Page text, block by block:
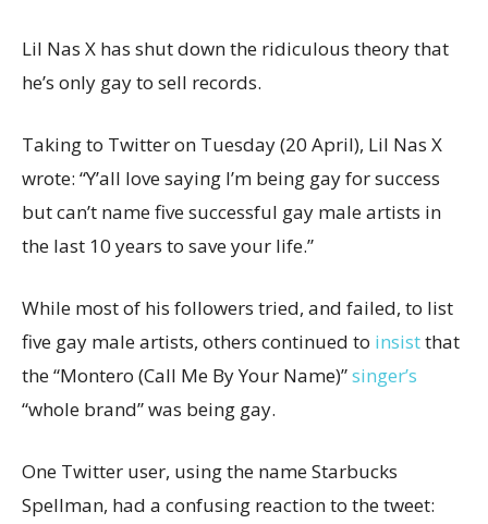
Lil Nas X has shut down the ridiculous theory that
he’s only gay to sell records.
Taking to Twitter on Tuesday (20 April), Lil Nas X
wrote: “Y’all love saying I’m being gay for success
but can’t name five successful gay male artists in
the last 10 years to save your life.”
While most of his followers tried, and failed, to list
five gay male artists, others continued to insistthat
the “Montero (Call Me By Your Name)”singer’s
“whole brand” was being gay.
One Twitter user, using the name Starbucks
Spellman, had a confusing reaction to the tweet: